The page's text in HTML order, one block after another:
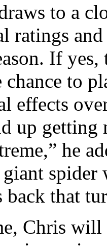
to a
ratings
If
chance to
effects
up
he
that
Chris